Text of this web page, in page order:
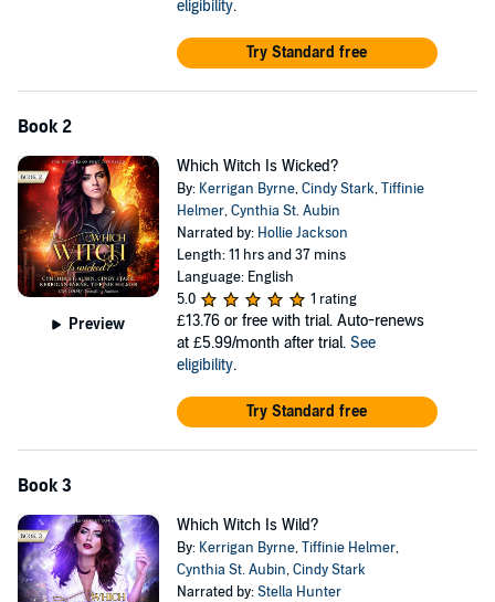
©2014 Ardent Publishing (P)2016 Kerrigan Byrne et al
eligibility.
Try Standard free
Book 2
Preview
Which Witch Is Wicked?
By: Kerrigan Byrne,Cindy Stark,Tiffinie
Helmer,Cynthia St. Aubin
Narrated by: Hollie Jackson
Length: 11 hrs and 37 mins
Language: English
5.0
1 rating
£13.76 or free with trial. Auto-renews
at £5.99/month after trial. See
eligibility.
Try Standard free
Book 3
Which Witch Is Wild?
By: Kerrigan Byrne,Tiffinie Helmer,
Cynthia St. Aubin,Cindy Stark
Narrated by:Stella Hunter